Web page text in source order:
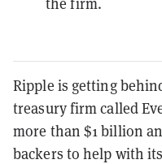
Ripple is getting
treasury firm called
more than $1 billion
backers to help with